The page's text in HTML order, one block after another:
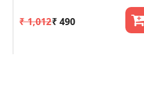
₹ 1,012₹ 490